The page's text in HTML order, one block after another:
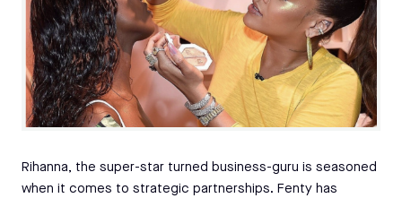
Rihanna, the super-star turned business-guru is seasoned
when it comes to strategic partnerships. Fenty has